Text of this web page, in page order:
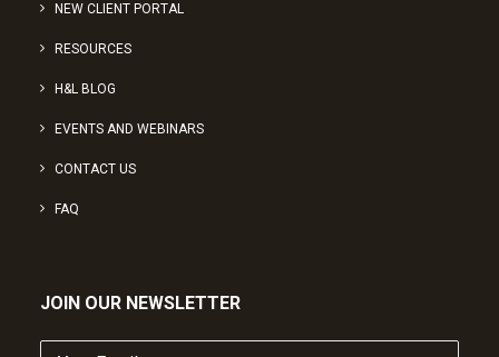
NEW CLIENT PORTAL
RESOURCES
H&L BLOG
EVENTS AND WEBINARS
CONTACT US
FAQ
JOIN OUR NEWSLETTER
Your